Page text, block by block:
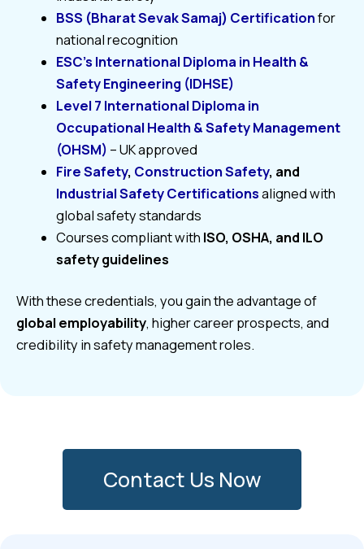
BSS (Bharat Sevak Samaj) Certificationfor
national recognition
ESC’s International Diploma in Health &
Safety Engineering (IDHSE)
Level 7 International Diploma in
Occupational Health & Safety Management
(OHSM) – UK approved
Fire Safety, Construction Safety, and
Industrial Safety Certificationsaligned with
global safety standards
Courses compliant with ISO, OSHA, and ILO
safety guidelines
With these credentials, you gain the advantage of
global employability, higher career prospects, and
credibility in safety management roles.
Contact Us Now